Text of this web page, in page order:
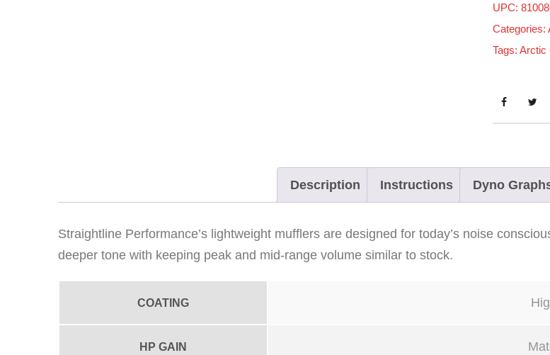
i
c
C
C
s
s
UPC:
Categories:
Tags: Arctic
Description Instructions Dyno
Straightline Performance’s lightweight mufflers are designed for today’s noise
deeper tone with keeping peak and mid-range volume similar to stock.
COATING
HP GAIN